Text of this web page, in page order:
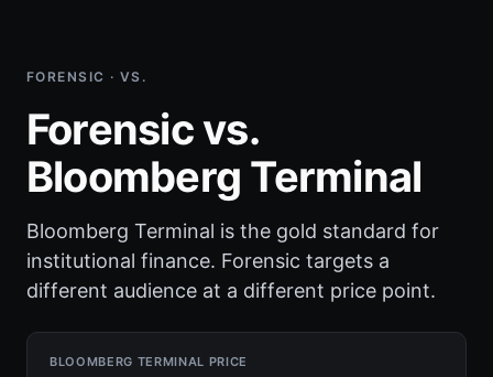
FORENSIC · VS.
Forensic vs.
Bloomberg Terminal
Bloomberg Terminal is the gold standard for
institutional finance. Forensic targets a
different audience at a different price point.
BLOOMBERG TERMINAL PRICE